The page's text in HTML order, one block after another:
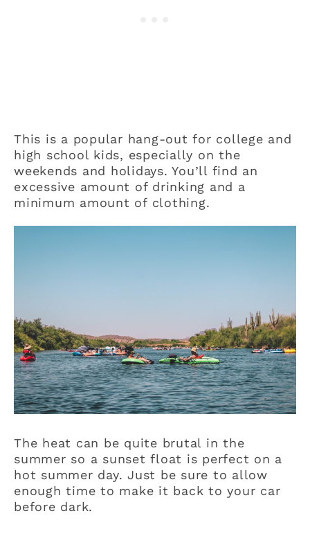
This is a popular hang-out for college and
high school kids, especially on the
weekends and holidays. You’ll find an
excessive amount of drinking and a
minimum amount of clothing.
The heat can be quite brutal in the
summer so a sunset float is perfect on a
hot summer day. Just be sure to allow
enough time to make it back to your car
before dark.